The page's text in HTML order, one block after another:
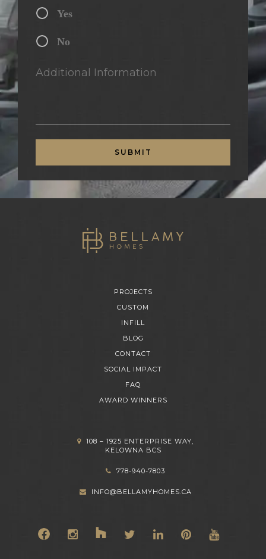
Yes
No
Additional Information
SUBMIT
PROJECTS
CUSTOM
INFILL
BLOG
CONTACT
SOCIAL IMPACT
FAQ
AWARD WINNERS
108 – 1925 ENTERPRISE WAY,
KELOWNA BCS
778-940-7803
INFO@BELLAMYHOMES.CA